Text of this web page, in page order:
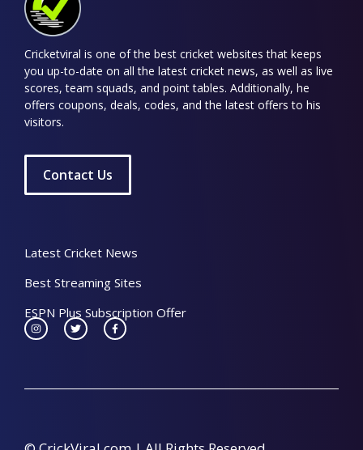
Cricketviral is one of the best cricket websites that keeps
you up-to-date on all the latest cricket news, as well as live
scores, team squads, and point tables. Additionally, he
offers coupons, deals, codes, and the latest offers to his
visitors.
Contact Us
Latest Cricket News
Best Streaming Sites
ESPN Plus Subscription Offer